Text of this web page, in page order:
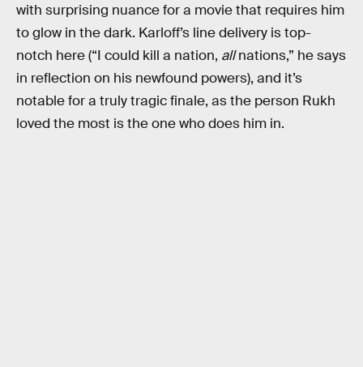
with surprising nuance for a movie that requires him
to glow in the dark. Karloff’s line delivery is top-
notch here (“I could kill a nation, allnations,” he says
in reflection on his newfound powers), and it’s
notable for a truly tragic finale, as the person Rukh
loved the most is the one who does him in.